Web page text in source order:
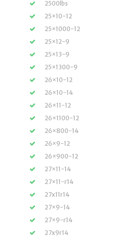
2500lbs
25×10-12
25×1000-12
25×12-9
25×13-9
25×1300-9
26×10-12
26×10-14
26×11-12
26×1100-12
26×800-14
26×9-12
26×900-12
27×11-14
27×11-r14
27x11r14
27×9-14
27×9-r14
27x9r14